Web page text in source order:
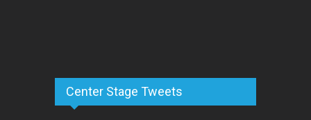
Center Stage Tweets